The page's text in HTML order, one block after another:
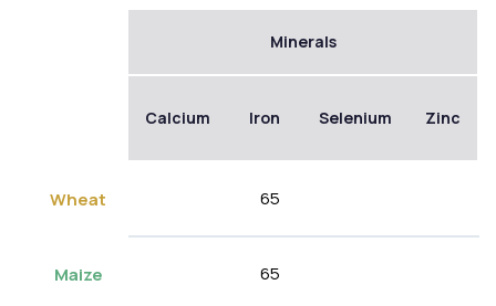
Minerals
Calcium Iron Selenium Zinc
Wheat 65
Maize 65